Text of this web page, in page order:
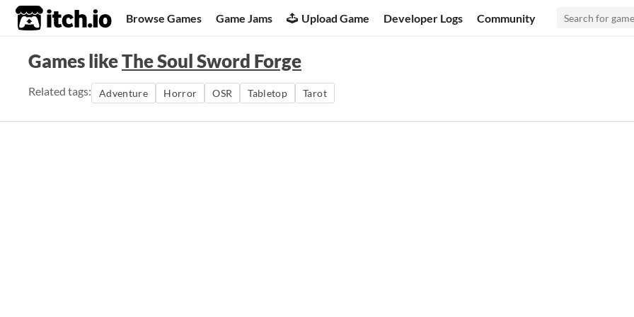
itch.io Browse Games Game Jams Upload Game Developer Logs Community
Games likeThe Soul Sword Forge
Related tags: Adventure Horror OSR Tabletop Tarot